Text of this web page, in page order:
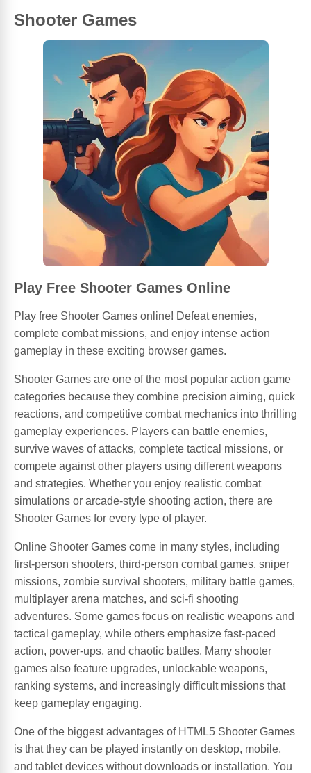
Shooter Games
Play Free Shooter Games Online
Play free Shooter Games online! Defeat enemies,
complete combat missions, and enjoy intense action
gameplay in these exciting browser games.
Shooter Games are one of the most popular action game
categories because they combine precision aiming, quick
reactions, and competitive combat mechanics into thrilling
gameplay experiences. Players can battle enemies,
survive waves of attacks, complete tactical missions, or
compete against other players using different weapons
and strategies. Whether you enjoy realistic combat
simulations or arcade-style shooting action, there are
Shooter Games for every type of player.
Online Shooter Games come in many styles, including
first-person shooters, third-person combat games, sniper
missions, zombie survival shooters, military battle games,
multiplayer arena matches, and sci-fi shooting
adventures. Some games focus on realistic weapons and
tactical gameplay, while others emphasize fast-paced
action, power-ups, and chaotic battles. Many shooter
games also feature upgrades, unlockable weapons,
ranking systems, and increasingly difficult missions that
keep gameplay engaging.
One of the biggest advantages of HTML5 Shooter Games
is that they can be played instantly on desktop, mobile,
and tablet devices without downloads or installation. You